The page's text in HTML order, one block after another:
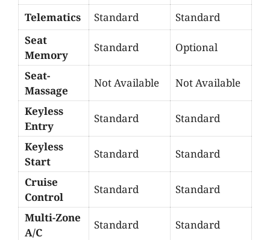
Telematics
Standard
Standard
Seat
Memory
Standard Optional
Seat-
Massage
Not Available Not Available
Keyless
Entry
Standard Standard
Keyless
Start
Standard Standard
Cruise
Control
Standard Standard
Multi-Zone
A/C
Standard Standard